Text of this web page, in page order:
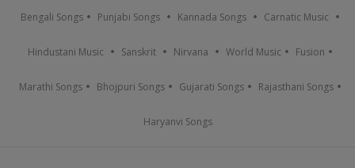
Bengali Songs Punjabi Songs Kannada Songs Carnatic Music
Hindustani Music Sanskrit Nirvana World Music Fusion
Marathi Songs Bhojpuri Songs Gujarati Songs Rajasthani Songs
Haryanvi Songs